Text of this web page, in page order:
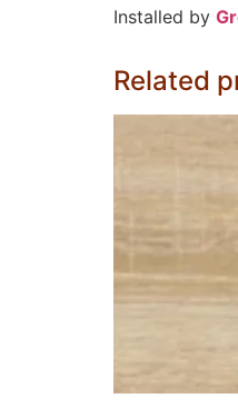
Installed by
Related